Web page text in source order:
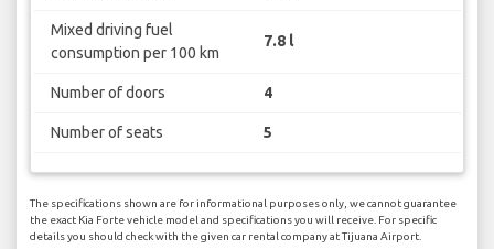
Mixed driving fuel
consumption per 100 km
7.8 l
Number of doors 4
Number of seats 5
The specifications shown are for informational purposes only, we cannot guarantee
the exact Kia Forte vehicle model and specifications you will receive. For specific
details you should check with the given car rental company at Tijuana Airport.